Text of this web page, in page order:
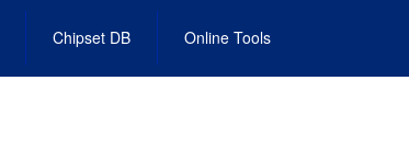
Chipset DB Online Tools